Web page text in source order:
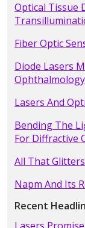
Optical Tissue
Fiber Optic
Diode Lasers
Ophthalmology
Lasers And
Bending The
For Diffractive
All That
Napm And Its
Recent